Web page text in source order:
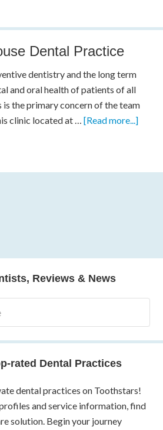
Dental Practice
dentistry and the long term
and oral health of patients of all
is the primary concern of the team
clinic located at …[Read more...]
Reviews & News
rated Dental Practices
dental practices on Toothstars!
and service information, find
solution. Begin your journey